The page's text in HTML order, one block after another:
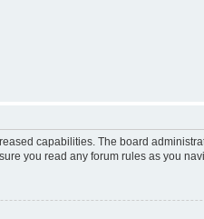
capabilities. The board
you read any forum rules as you